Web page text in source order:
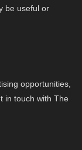
be useful or
opportunities,
in touch with The